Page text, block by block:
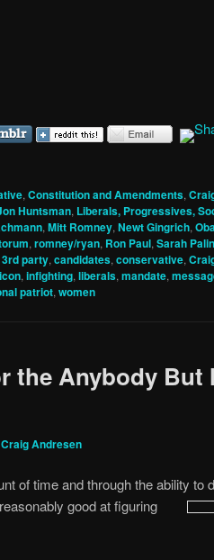
, Constitution and Amendments,
Huntsman, Liberals, Progressives,
, Mitt Romney, Newt Gingrich,
, romney/ryan, Ron Paul, Sarah Palin
3rd party, candidates, conservative,
icon, infighting, liberals, mandate,
patriot, women
the Anybody But
Craig Andresen
of time and through the ability to
good atfiguring